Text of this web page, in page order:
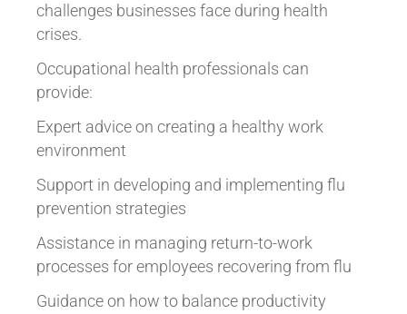
challenges businesses face during health
crises.
Occupational health professionals can
provide:
Expert advice on creating a healthy work
environment
Support in developing and implementing flu
prevention strategies
Assistance in managing return-to-work
processes for employees recovering from flu
Guidance on how to balance productivity